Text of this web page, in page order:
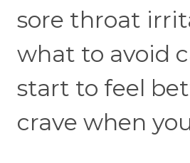
sore throat
what to avoid
start to feel
crave when